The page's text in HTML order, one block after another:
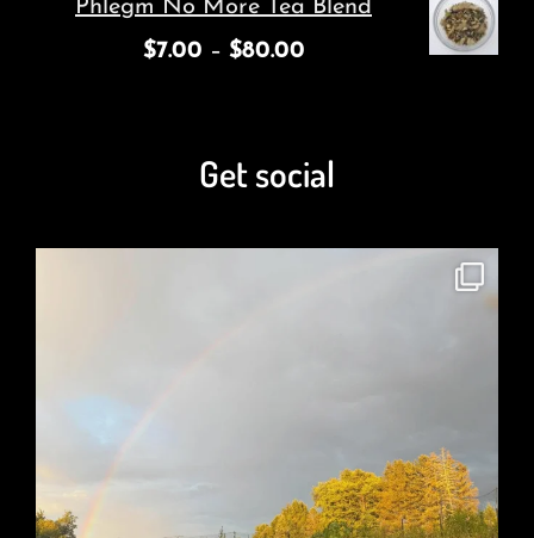
Phlegm No More Tea Blend
$7.00 – $80.00
Get social